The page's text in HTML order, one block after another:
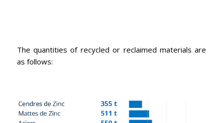
The quantities of recycled or reclaimed materials are
as follows: